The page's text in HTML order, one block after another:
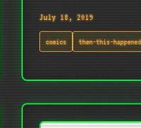
July 18, 2019
comics then-this-happened